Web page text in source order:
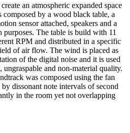
an atmospheric expanded space
by a wood black table, a
sensor attached, speakers and a
The table is build with 11
RPM and distributed in a specific
of air flow. The wind is placed as
of the digital noise and it is used
ungraspable and non-material quality.
was composed using the fan
dissonant note intervals of second
in the room yet not overlapping